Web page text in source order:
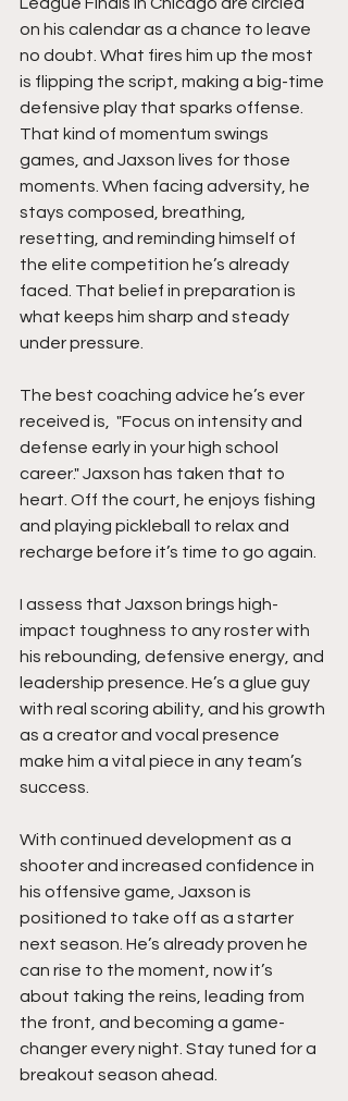
on his calendar as a chance to leave
no doubt. What fires him up the most
is flipping the script, making a big-time
defensive play that sparks offense.
That kind of momentum swings
games, and Jaxson lives for those
moments. When facing adversity, he
stays composed, breathing,
resetting, and reminding himself of
the elite competition he’s already
faced. That belief in preparation is
what keeps him sharp and steady
under pressure.
The best coaching advice he’s ever
received is,  "Focus on intensity and
defense early in your high school
career." Jaxson has taken that to
heart. Off the court, he enjoys fishing
and playing pickleball to relax and
recharge before it’s time to go again.
I assess that Jaxson brings high-
impact toughness to any roster with
his rebounding, defensive energy, and
leadership presence. He’s a glue guy
with real scoring ability, and his growth
as a creator and vocal presence
make him a vital piece in any team’s
success.
With continued development as a
shooter and increased confidence in
his offensive game, Jaxson is
positioned to take off as a starter
next season. He’s already proven he
can rise to the moment, now it’s
about taking the reins, leading from
the front, and becoming a game-
changer every night. Stay tuned for a
breakout season ahead.